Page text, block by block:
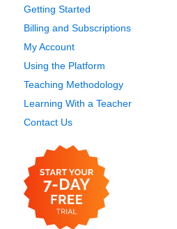
Getting Started
Billing and Subscriptions
My Account
Using the Platform
Teaching Methodology
Learning With a Teacher
Contact Us